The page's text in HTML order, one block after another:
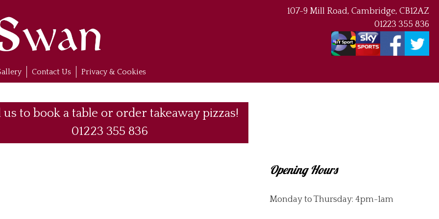
107-9 Mill Road, Cambridge, CB12AZ
01223 355 836
Contact Us Privacy & Cookies
us to book a table or order takeaway pizzas!
01223 355 836
Opening Hours
Monday to Thursday: 4pm-1am